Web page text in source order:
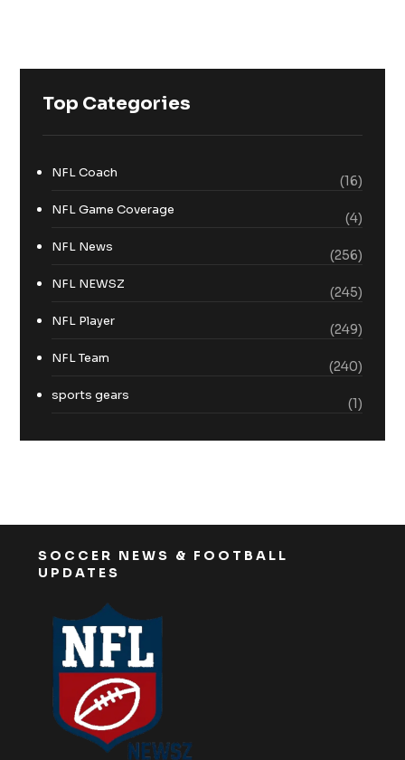
Top Categories
NFL Coach
(16)
NFL Game Coverage
(4)
NFL News
(256)
NFL NEWSZ
(245)
NFL Player
(249)
NFL Team
(240)
sports gears
(1)
SOCCER NEWS & FOOTBALL
UPDATES